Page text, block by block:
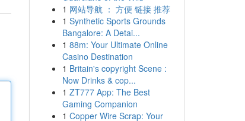
1 网站导航 ： 方便 链接 推荐
1 Synthetic Sports Grounds
Bangalore: A Detai...
1 88m: Your Ultimate Online
Casino Destination
1 Britain's copyright Scene :
Now Drinks & cop...
1 ZT777 App: The Best
Gaming Companion
1 Copper Wire Scrap: Your